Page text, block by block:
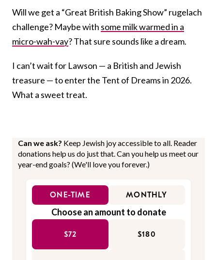
Will we get a “Great British Baking Show” rugelach
challenge? Maybe with some milk warmed in a
micro-wah-vay? That sure sounds like a dream.
I can’t wait for Lawson — a British and Jewish
treasure — to enter the Tent of Dreams in 2026.
What a sweet treat.
Can we ask? Keep Jewish joy accessible to all. Reader
donations help us do just that. Can you help us meet our
year-end goals? (We'll love you forever.)
ONE-TIME MONTHLY
Choose an amount to donate
$72 $180